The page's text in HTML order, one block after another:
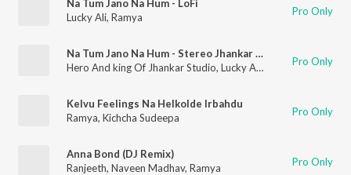
Na Tum Jano Na Hum - LoFi
Lucky Ali, Ramya Pro Only
Na Tum Jano Na Hum - Stereo Jhankar Beats
Hero And king Of Jhankar Studio, Lucky Ali , RamyaPro Only
Kelvu Feelings Na Helkolde Irbahdu
Ramya, Kichcha Sudeepa Pro Only
Anna Bond (DJ Remix)
Ranjeeth, Naveen Madhav, Ramya Pro Only